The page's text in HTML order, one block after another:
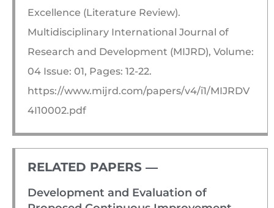
Excellence (Literature Review).
Multidisciplinary International Journal of
Research and Development (MIJRD), Volume:
04 Issue: 01, Pages: 12-22.
https://www.mijrd.com/papers/v4/i1/MIJRDV
4I10002.pdf
RELATED PAPERS ―​
Development and Evaluation of